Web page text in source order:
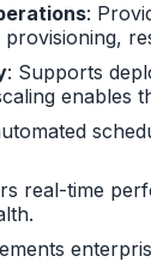
:
: Supports
enables
real-time